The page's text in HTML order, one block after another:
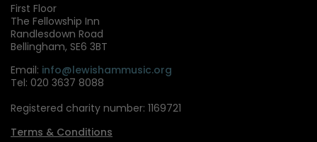
First Floor
The Fellowship Inn
Randlesdown Road
Bellingham, SE6 3BT
Email: info@lewishammusic.org
Tel: 020 3637 8088
Registered charity number: 1169721
Terms & Conditions